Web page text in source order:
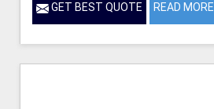
GET BEST QUOTE READ MORE